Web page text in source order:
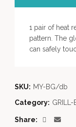
1 pair of heat
pattern. The
can safely
SKU: MY-BG/db
Category: GRILL-
Share